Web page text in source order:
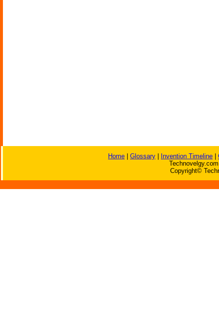
Home Glossary Invention Timeline
Copyright©